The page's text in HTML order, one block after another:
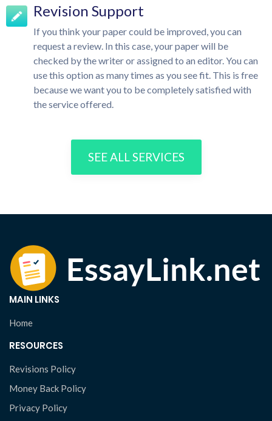
Revision Support
If you think your paper could be improved, you can
request a review. In this case, your paper will be
checked by the writer or assigned to an editor. You can
use this option as many times as you see fit. This is free
because we want you to be completely satisfied with
the service offered.
SEE ALL SERVICES
MAIN LINKS
Home
RESOURCES
Revisions Policy
Money Back Policy
Privacy Policy